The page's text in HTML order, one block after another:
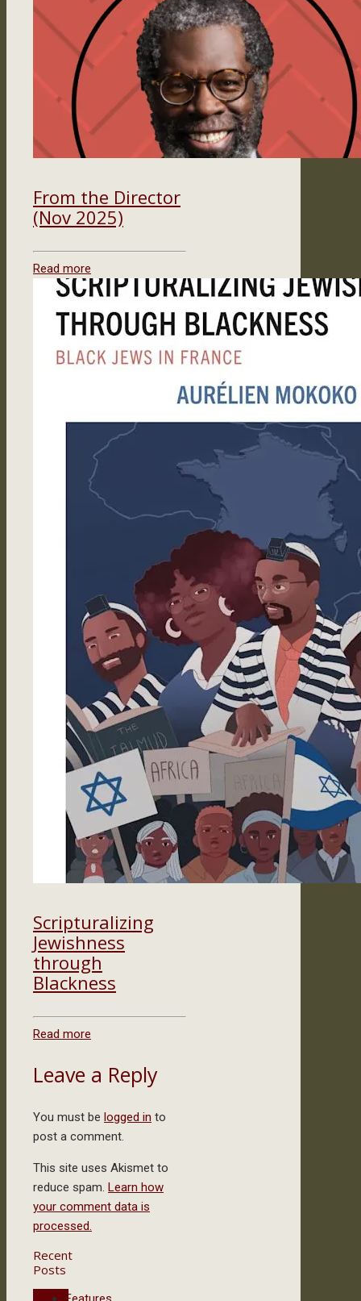
From the Director
(Nov 2025)
Read more
Scripturalizing
Jewishness
through
Blackness
Read more
Leave a Reply
You must be logged in to
post a comment.
This site uses Akismet to
reduce spam. Learn how
your comment data is
processed.
Recent
Posts